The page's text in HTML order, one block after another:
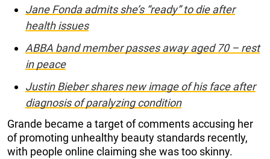
Jane Fonda admits she’s “ready” to die after
health issues
ABBA band member passes away aged 70 – rest
in peace
Justin Bieber shares new image of his face after
diagnosis of paralyzing condition
Grande became a target of comments accusing her
of promoting unhealthy beauty standards recently,
with people online claiming she was too skinny.